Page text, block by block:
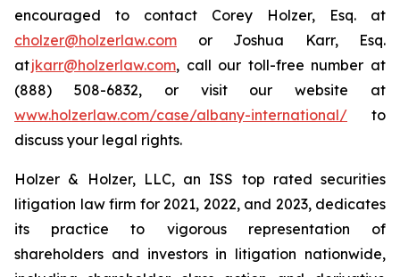
encouraged to contact Corey Holzer, Esq. at
cholzer@holzerlaw.com or Joshua Karr, Esq.
atjkarr@holzerlaw.com, call our toll-free number at
(888) 508-6832, or visit our website at
www.holzerlaw.com/case/albany-international/ to
discuss your legal rights.
Holzer & Holzer, LLC, an ISS top rated securities
litigation law firm for 2021, 2022, and 2023, dedicates
its practice to vigorous representation of
shareholders and investors in litigation nationwide,